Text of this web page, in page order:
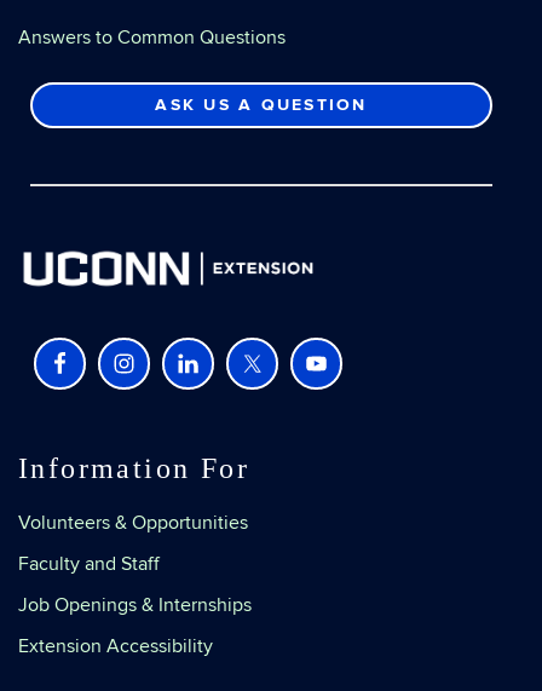
Answers to Common Questions
ASK US A QUESTION
Information For
Volunteers & Opportunities
Faculty and Staff
Job Openings & Internships
Extension Accessibility